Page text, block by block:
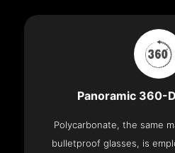
Panoramic 360-
Polycarbonate, the same
bulletproof glasses, is